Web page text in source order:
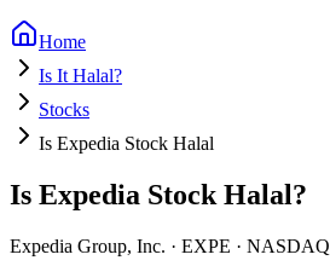
Home
Is It Halal?
Stocks
Is Expedia Stock Halal
Is Expedia Stock Halal?
Expedia Group, Inc. · EXPE · NASDAQ